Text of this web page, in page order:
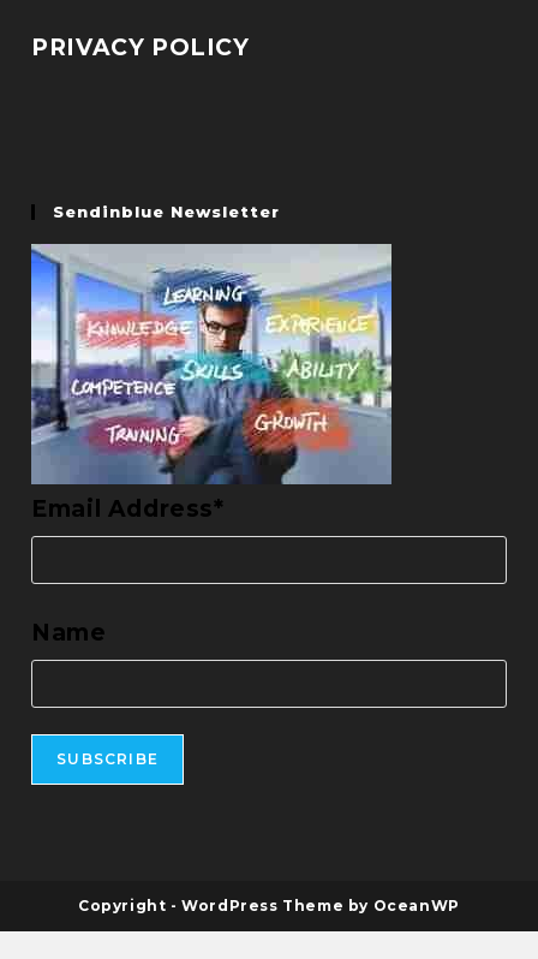
PRIVACY POLICY
Sendinblue Newsletter
Email Address*
Name
Copyright - WordPress Theme by OceanWP